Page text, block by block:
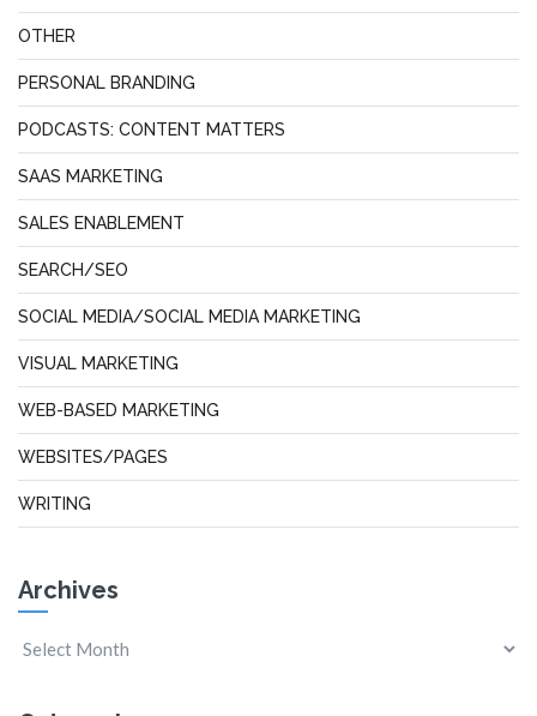
OTHER
PERSONAL BRANDING
PODCASTS: CONTENT MATTERS
SAAS MARKETING
SALES ENABLEMENT
SEARCH/SEO
SOCIAL MEDIA/SOCIAL MEDIA MARKETING
VISUAL MARKETING
WEB-BASED MARKETING
WEBSITES/PAGES
WRITING
Archives